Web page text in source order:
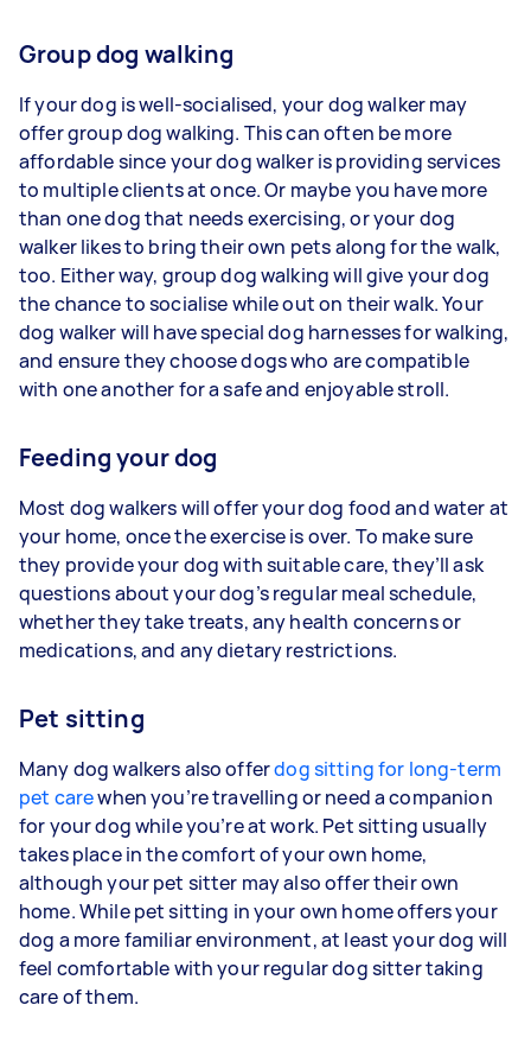
Group dog walking
If your dog is well-socialised, your dog walker may
offer group dog walking. This can often be more
affordable since your dog walker is providing services
to multiple clients at once. Or maybe you have more
than one dog that needs exercising, or your dog
walker likes to bring their own pets along for the walk,
too. Either way, group dog walking will give your dog
the chance to socialise while out on their walk. Your
dog walker will have special dog harnesses for walking,
and ensure they choose dogs who are compatible
with one another for a safe and enjoyable stroll.
Feeding your dog
Most dog walkers will offer your dog food and water at
your home, once the exercise is over. To make sure
they provide your dog with suitable care, they’ll ask
questions about your dog’s regular meal schedule,
whether they take treats, any health concerns or
medications, and any dietary restrictions.
Pet sitting
Many dog walkers also offerdog sitting for long-term
pet carewhen you’re travelling or need a companion
for your dog while you’re at work. Pet sitting usually
takes place in the comfort of your own home,
although your pet sitter may also offer their own
home. While pet sitting in your own home offers your
dog a more familiar environment, at least your dog will
feel comfortable with your regular dog sitter taking
care of them.